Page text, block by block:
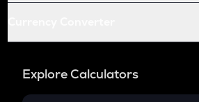
Explore Calculators